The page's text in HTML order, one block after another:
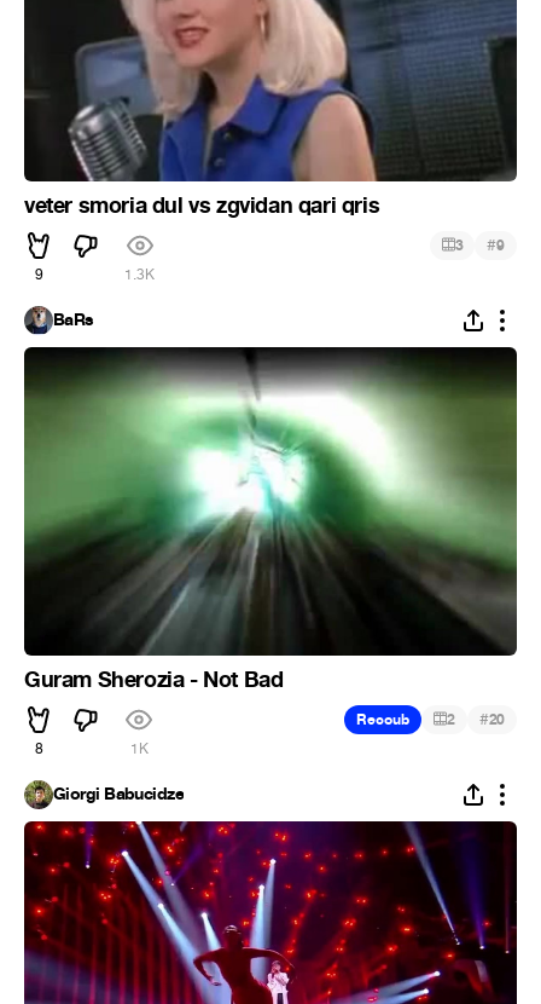
veter smoria dul vs zgvidan qari qris
9 1.3K
3 #9
BaRs
Guram Sherozia - Not Bad
8 1K
Recoub 2 #20
Giorgi Babucidze